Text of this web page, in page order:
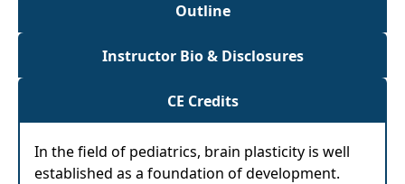
Outline
Instructor Bio & Disclosures
CE Credits
In the field of pediatrics, brain plasticity is well
established as a foundation of development.